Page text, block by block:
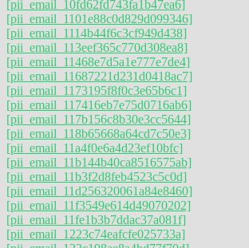
[pii_email_10fd62fd743fa1b47ea6]
[pii_email_1101e88c0d829d099346]
[pii_email_1114b44f6c3cf949d438]
[pii_email_113eef365c770d308ea8]
[pii_email_11468e7d5a1e777e7de4]
[pii_email_11687221d231d0418ac7]
[pii_email_1173195f8f0c3e65b6c1]
[pii_email_117416eb7e75d0716ab6]
[pii_email_117b156c8b30e3cc5644]
[pii_email_118b65668a64cd7c50e3]
[pii_email_11a4f0e6a4d23ef10bfc]
[pii_email_11b144b40ca8516575ab]
[pii_email_11b3f2d8feb4523c5c0d]
[pii_email_11d256320061a84e8460]
[pii_email_11f3549e614d49070202]
[pii_email_11fe1b3b7ddac37a081f]
[pii_email_1223c74eafcfe025733a]